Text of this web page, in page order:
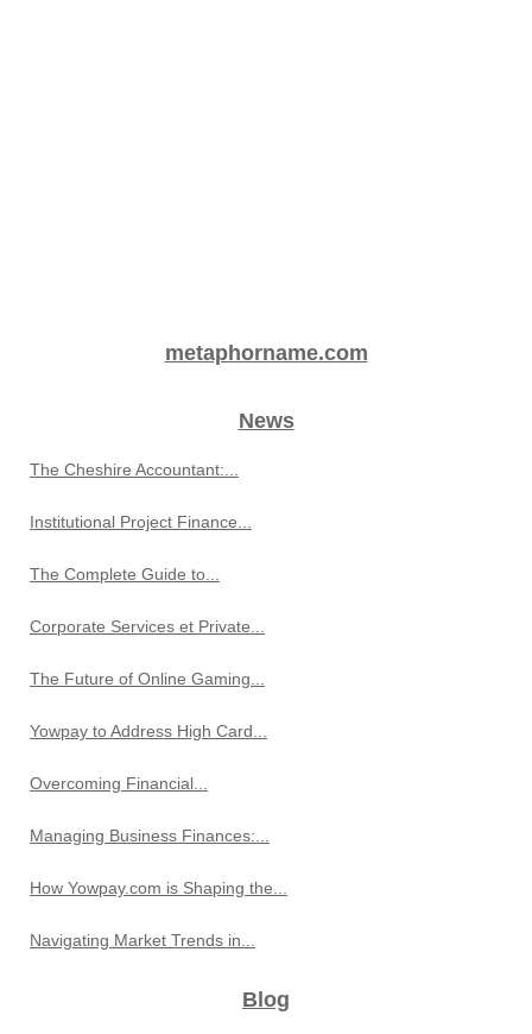
metaphorname.com
News
The Cheshire Accountant:...
Institutional Project Finance...
The Complete Guide to...
Corporate Services et Private...
The Future of Online Gaming...
Yowpay to Address High Card...
Overcoming Financial...
Managing Business Finances:...
How Yowpay.com is Shaping the...
Navigating Market Trends in...
Blog